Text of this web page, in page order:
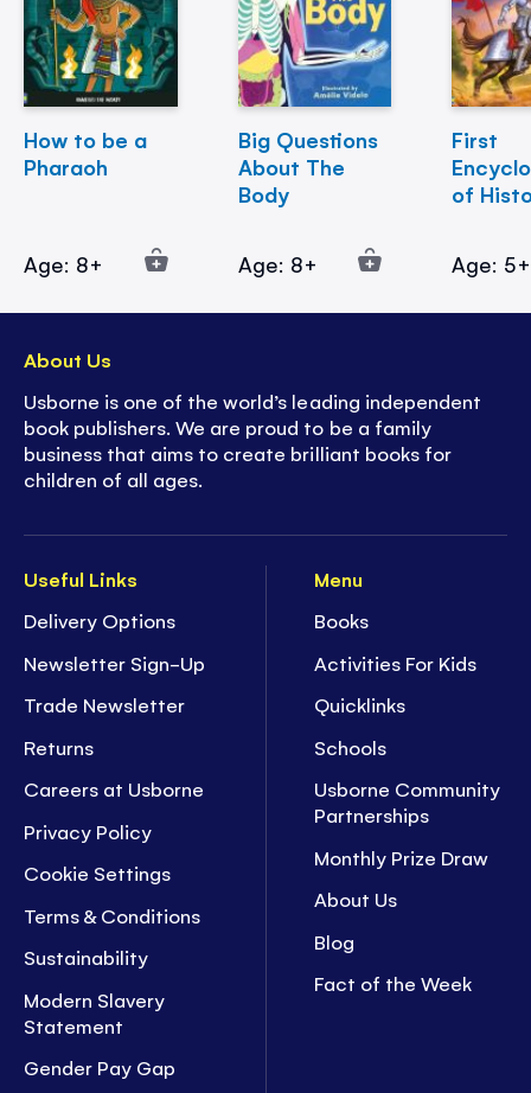
How to be a
Pharaoh
Age: 8+
Big Questions
About The
Body
Age: 8+
First
of
Age: 5+
Useful Links
Delivery Options
Newsletter Sign-Up
Trade Newsletter
Returns
Careers at Usborne
Privacy Policy
Cookie Settings
Terms & Conditions
Sustainability
Modern Slavery
Statement
Gender Pay Gap
Menu
Books
Activities For Kids
Quicklinks
Schools
Usborne Community
Partnerships
Monthly Prize Draw
About Us
Blog
Fact of the Week
About Us
Usborne is one of the world’s leading independent
book publishers. We are proud to be a family
business that aims to create brilliant books for
children of all ages.